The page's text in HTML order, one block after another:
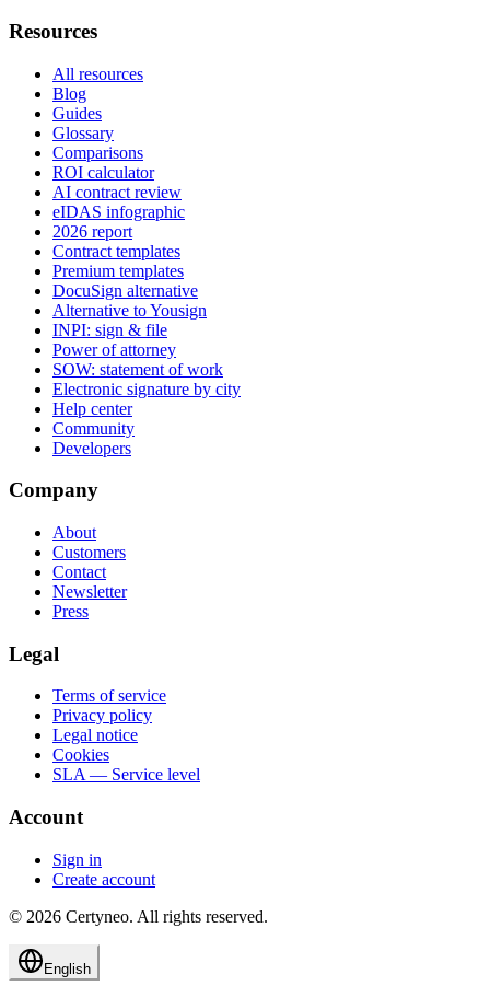
Resources
All resources
Blog
Guides
Glossary
Comparisons
ROI calculator
AI contract review
eIDAS infographic
2026 report
Contract templates
Premium templates
DocuSign alternative
Alternative to Yousign
INPI: sign & file
Power of attorney
SOW: statement of work
Electronic signature by city
Help center
Community
Developers
Company
About
Customers
Contact
Newsletter
Press
Legal
Terms of service
Privacy policy
Legal notice
Cookies
SLA — Service level
Account
Sign in
Create account
© 2026 Certyneo. All rights reserved.
English